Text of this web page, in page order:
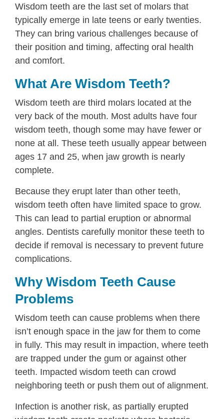
Wisdom teeth are the last set of molars that
typically emerge in late teens or early twenties.
They can bring various challenges because of
their position and timing, affecting oral health
and comfort.
What Are Wisdom Teeth?
Wisdom teeth are third molars located at the
very back of the mouth. Most adults have four
wisdom teeth, though some may have fewer or
none at all. These teeth usually appear between
ages 17 and 25, when jaw growth is nearly
complete.
Because they erupt later than other teeth,
wisdom teeth often have limited space to grow.
This can lead to partial eruption or abnormal
angles. Dentists carefully monitor these teeth to
decide if removal is necessary to prevent future
complications.
Why Wisdom Teeth Cause
Problems
Wisdom teeth can cause problems when there
isn’t enough space in the jaw for them to come
in fully. This may result in impaction, where teeth
are trapped under the gum or against other
teeth. Impacted wisdom teeth can crowd
neighboring teeth or push them out of alignment.
Infection is another risk, as partially erupted